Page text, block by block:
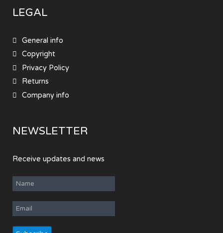
LEGAL
General info
Copyright
Privacy Policy
Returns
Company info
NEWSLETTER
Receive updates and news